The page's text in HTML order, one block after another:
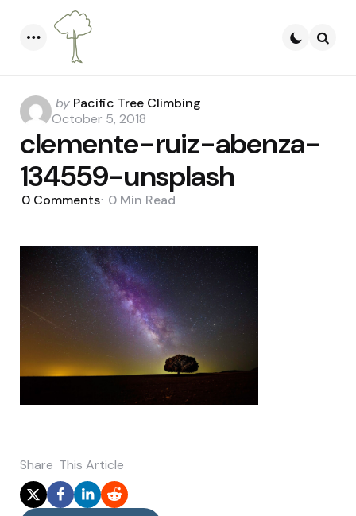
Posted
by
by Pacific Tree Climbing
October 5, 2018
clemente-ruiz-abenza-
134559-unsplash
0 Comments 0 Min Read
Share This Article